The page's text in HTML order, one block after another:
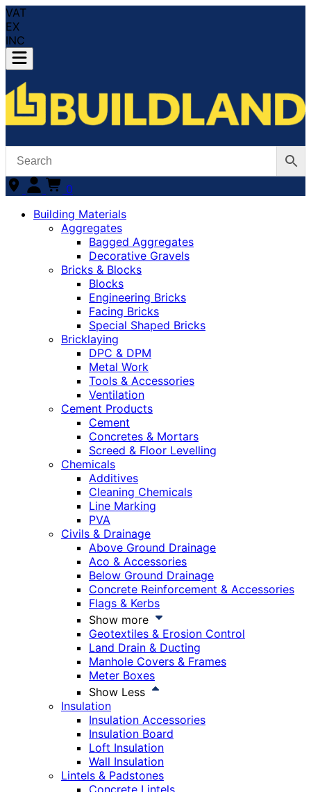
VAT
EX
INC
0
Building Materials
Aggregates
Bagged Aggregates
Decorative Gravels
Bricks & Blocks
Blocks
Engineering Bricks
Facing Bricks
Special Shaped Bricks
Bricklaying
DPC & DPM
Metal Work
Tools & Accessories
Ventilation
Cement Products
Cement
Concretes & Mortars
Screed & Floor Levelling
Chemicals
Additives
Cleaning Chemicals
Line Marking
PVA
Civils & Drainage
Above Ground Drainage
Aco & Accessories
Below Ground Drainage
Concrete Reinforcement & Accessories
Flags & Kerbs
Show more
Geotextiles & Erosion Control
Land Drain & Ducting
Manhole Covers & Frames
Meter Boxes
Show Less
Insulation
Insulation Accessories
Insulation Board
Loft Insulation
Wall Insulation
Lintels & Padstones